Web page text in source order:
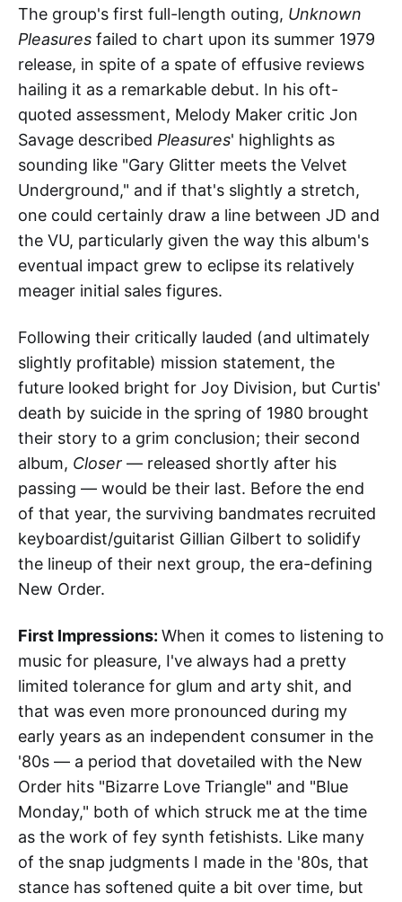
The group's first full-length outing, Unknown
Pleasures failed to chart upon its summer 1979
release, in spite of a spate of effusive reviews
hailing it as a remarkable debut. In his oft-
quoted assessment, Melody Maker critic Jon
Savage described Pleasures' highlights as
sounding like "Gary Glitter meets the Velvet
Underground," and if that's slightly a stretch,
one could certainly draw a line between JD and
the VU, particularly given the way this album's
eventual impact grew to eclipse its relatively
meager initial sales figures.
Following their critically lauded (and ultimately
slightly profitable) mission statement, the
future looked bright for Joy Division, but Curtis'
death by suicide in the spring of 1980 brought
their story to a grim conclusion; their second
album, Closer — released shortly after his
passing — would be their last. Before the end
of that year, the surviving bandmates recruited
keyboardist/guitarist Gillian Gilbert to solidify
the lineup of their next group, the era-defining
New Order.
First Impressions: When it comes to listening to
music for pleasure, I've always had a pretty
limited tolerance for glum and arty shit, and
that was even more pronounced during my
early years as an independent consumer in the
'80s — a period that dovetailed with the New
Order hits "Bizarre Love Triangle" and "Blue
Monday," both of which struck me at the time
as the work of fey synth fetishists. Like many
of the snap judgments I made in the '80s, that
stance has softened quite a bit over time, but